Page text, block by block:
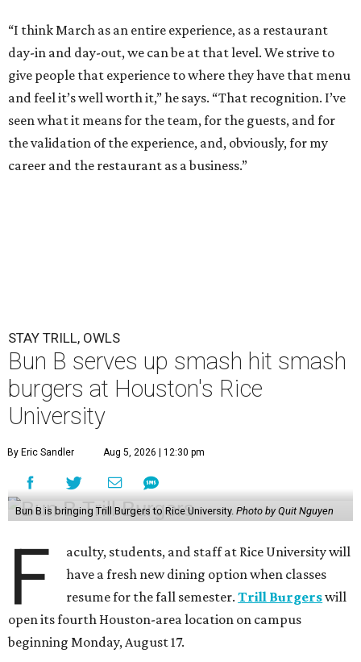
“I think March as an entire experience, as a restaurant
day-in and day-out, we can be at that level. We strive to
give people that experience to where they have that menu
and feel it’s well worth it,” he says. “That recognition. I’ve
seen what it means for the team, for the guests, and for
the validation of the experience, and, obviously, for my
career and the restaurant as a business.”
STAY TRILL, OWLS
Bun B serves up smash hit smash
burgers at Houston's Rice
University
By Eric Sandler Aug 5, 2026 | 12:30 pm
Bun B is bringing Trill Burgers to Rice University. Photo by Quit Nguyen
F
aculty, students, and staff at Rice University will
have a fresh new dining option when classes
resume for the fall semester.Trill Burgerswill
open its fourth Houston-area location on campus
beginning Monday, August 17.